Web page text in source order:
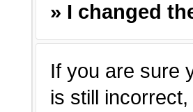
» I changed
If you are sure
is still